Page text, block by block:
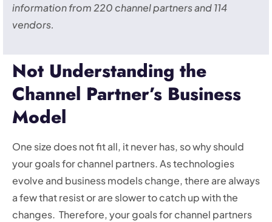
information from 220 channel partners and 114
vendors.
Not Understanding the
Channel Partner’s Business
Model
One size does not fit all, it never has, so why should
your goals for channel partners. As technologies
evolve and business models change, there are always
a few that resist or are slower to catch up with the
changes. Therefore, your goals for channel partners